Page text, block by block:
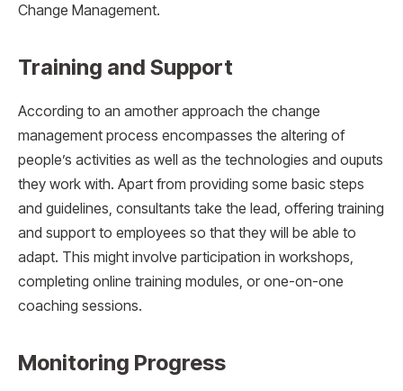
Change Management.
Training and Support
According to an amother approach the change
management process encompasses the altering of
people’s activities as well as the technologies and ouputs
they work with. Apart from providing some basic steps
and guidelines, consultants take the lead, offering training
and support to employees so that they will be able to
adapt. This might involve participation in workshops,
completing online training modules, or one-on-one
coaching sessions.
Monitoring Progress